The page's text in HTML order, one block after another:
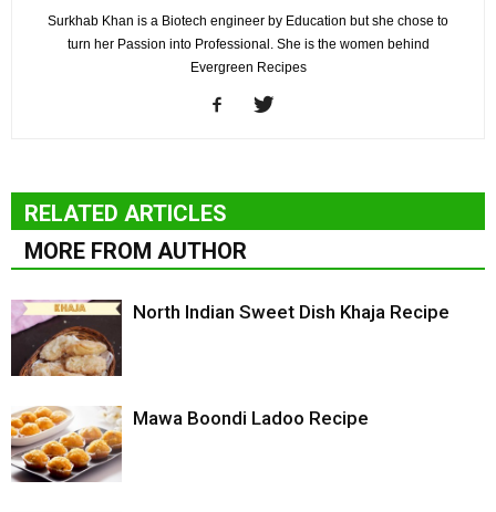
Surkhab Khan is a Biotech engineer by Education but she chose to
turn her Passion into Professional. She is the women behind
Evergreen Recipes
RELATED ARTICLES
MORE FROM AUTHOR
North Indian Sweet Dish Khaja Recipe
Mawa Boondi Ladoo Recipe